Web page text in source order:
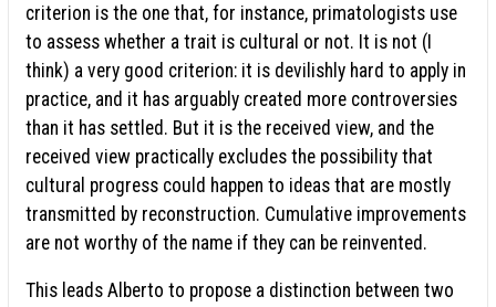
criterion is the one that, for instance, primatologists use
to assess whether a trait is cultural or not. It is not (I
think) a very good criterion: it is devilishly hard to apply in
practice, and it has arguably created more controversies
than it has settled. But it is the received view, and the
received view practically excludes the possibility that
cultural progress could happen to ideas that are mostly
transmitted by reconstruction. Cumulative improvements
are not worthy of the name if they can be reinvented.
This leads Alberto to propose a distinction between two